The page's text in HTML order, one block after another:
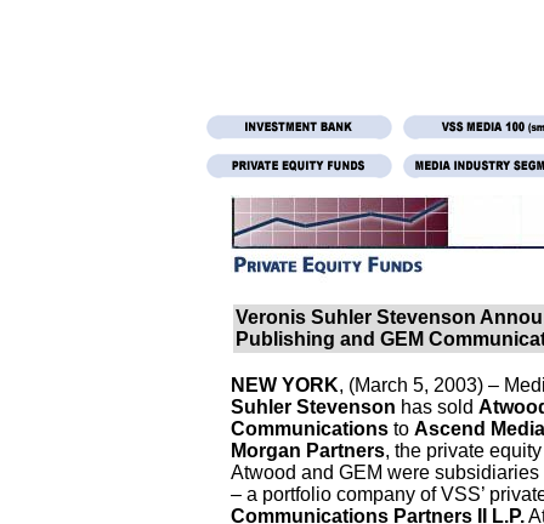
Veronis Suhler Stevenson
Publishing and GEM
NEW YORK, (March 5, 2003) –
Suhler Stevenson has sold
Communications to Ascend Media
Morgan Partners, the private
Atwood and GEM were
– a portfolio company of VSS’
Communications Partners II L.P.